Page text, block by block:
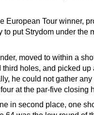
European Tour winner,
to put Strydom under the
moved to within a
holes, and picked up
he could not gather any
at the par-five closing
in second place, one